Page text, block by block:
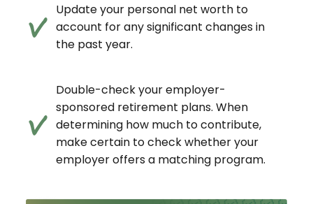
Update your personal net worth to
account for any significant changes in
the past year.
Double-check your employer-
sponsored retirement plans. When
determining how much to contribute,
make certain to check whether your
employer offers a matching program.